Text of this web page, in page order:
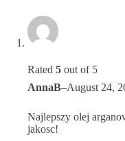
Rated 5 out of 5
AnnaB–August 24,
Najlepszy olej
jakosc!